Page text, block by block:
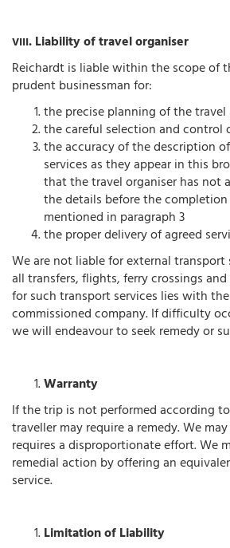
VIII. Liability of travel organiser
Reichardt is liable within the scope of
prudent businessman for:
the precise planning of the travel
the careful selection and control
the accuracy of the description
services as they appear in this
that the travel organiser has not
the details before the
mentioned in paragraph 3
the proper delivery of agreed
We are not liable for external
all transfers, flights, ferry crossings
for such transport services lies with
commissioned company. If difficulty
we will endeavour to seek remedy or
Warranty
If the trip is not performed according
traveller may require a remedy. We
requires a disproportionate effort. We
remedial action by offering an
service.
Limitation of Liability